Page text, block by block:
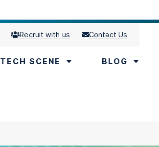
Recruit with us Contact Us
TECH SCENE BLOG